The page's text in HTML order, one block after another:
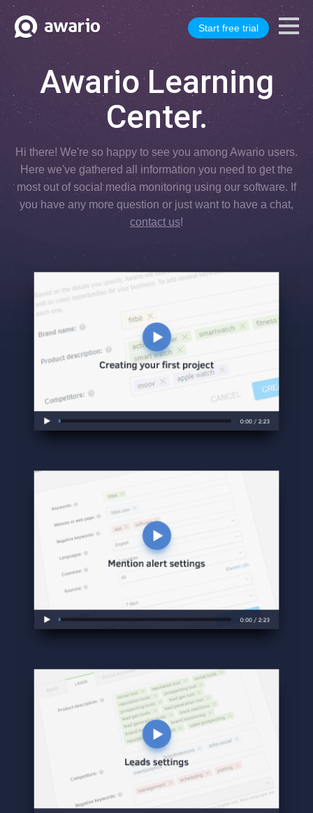
Start free trial
Awario Learning
Center.
Hi there! We're so happy to see you among Awario users.
Here we've gathered all information you need to get the
most out of social media monitoring using our software. If
you have any more question or just want to have a chat,
contact us!